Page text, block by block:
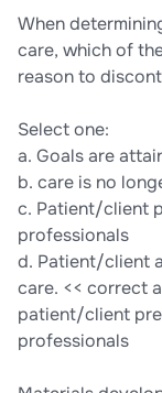
When
care, which of
reason to
Select one:
a. Goals are
b. care is no
c. Patient/client
professionals
d. Patient/client
care. << correct
patient/client
professionals